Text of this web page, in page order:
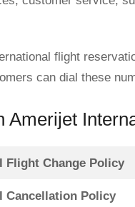
flight
can dial these
Amerijet
Flight Change Policy
Cancellation Policy